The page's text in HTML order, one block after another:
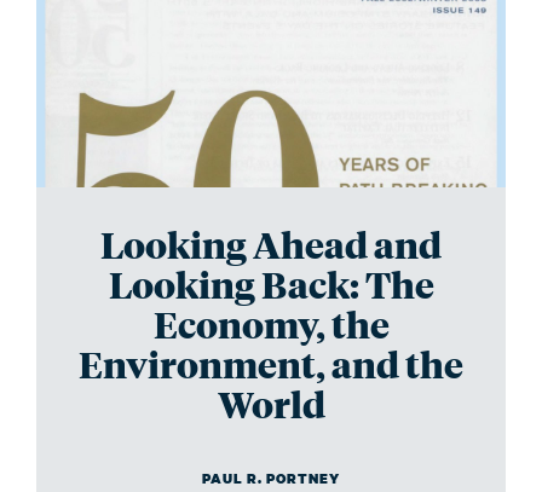
Looking Ahead and
Looking Back: The
Economy, the
Environment, and the
World
PAUL R. PORTNEY